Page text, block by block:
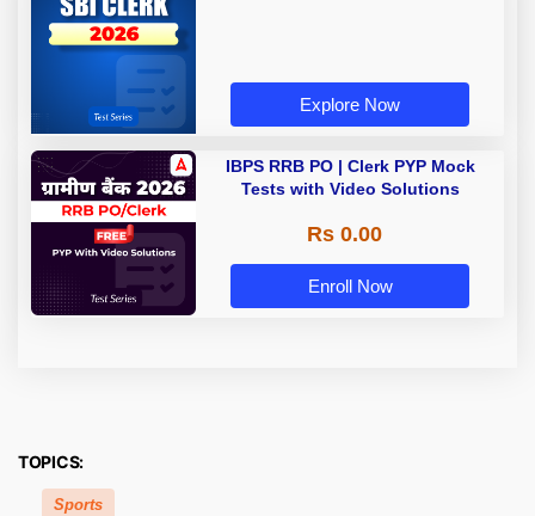
Explore Now
IBPS RRB PO | Clerk PYP Mock
Tests with Video Solutions
Rs 0.00
Enroll Now
TOPICS:
Sports